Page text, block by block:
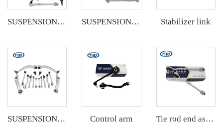
SUSPENSION KIT SUSPENSION KIT Stabilizer link
SUSPENSION KIT Control arm Tie rod end assembly